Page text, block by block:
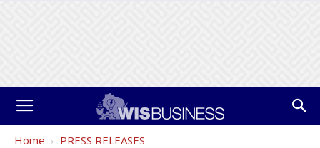
Home PRESS RELEASES